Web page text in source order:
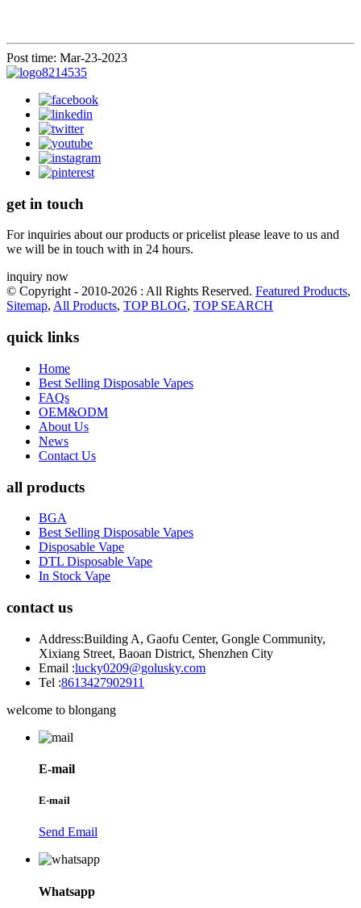
Post time: Mar-23-2023
get in touch
For inquiries about our products or pricelist please leave to us and
we will be in touch with in 24 hours.
inquiry now
© Copyright - 2010-2026 : All Rights Reserved. Featured Products,
Sitemap, All Products, TOP BLOG, TOP SEARCH
quick links
Home
Best Selling Disposable Vapes
FAQs
OEM&ODM
About Us
News
Contact Us
all products
BGA
Best Selling Disposable Vapes
Disposable Vape
DTL Disposable Vape
In Stock Vape
contact us
Address:Building A, Gaofu Center, Gongle Community,
Xixiang Street, Baoan District, Shenzhen City
Email :lucky0209@golusky.com
Tel :8613427902911
welcome to blongang
E-mail
E-mail
Send Email
Whatsapp